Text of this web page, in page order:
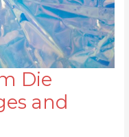
Die
and